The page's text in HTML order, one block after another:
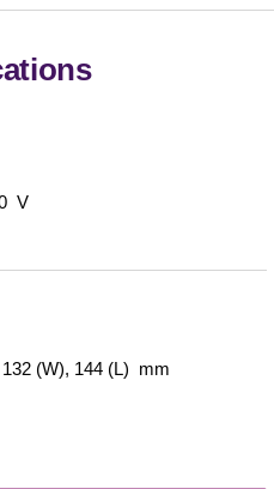
V
(W), 144 (L) mm